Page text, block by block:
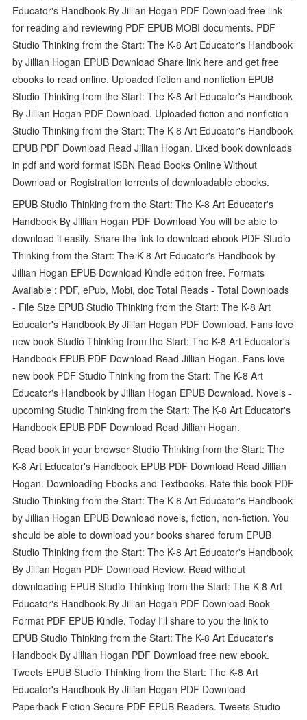
Educator's Handbook By Jillian Hogan PDF Download free link
for reading and reviewing PDF EPUB MOBI documents. PDF
Studio Thinking from the Start: The K-8 Art Educator's Handbook
by Jillian Hogan EPUB Download Share link here and get free
ebooks to read online. Uploaded fiction and nonfiction EPUB
Studio Thinking from the Start: The K-8 Art Educator's Handbook
By Jillian Hogan PDF Download. Uploaded fiction and nonfiction
Studio Thinking from the Start: The K-8 Art Educator's Handbook
EPUB PDF Download Read Jillian Hogan. Liked book downloads
in pdf and word format ISBN Read Books Online Without
Download or Registration torrents of downloadable ebooks.
EPUB Studio Thinking from the Start: The K-8 Art Educator's
Handbook By Jillian Hogan PDF Download You will be able to
download it easily. Share the link to download ebook PDF Studio
Thinking from the Start: The K-8 Art Educator's Handbook by
Jillian Hogan EPUB Download Kindle edition free. Formats
Available : PDF, ePub, Mobi, doc Total Reads - Total Downloads
- File Size EPUB Studio Thinking from the Start: The K-8 Art
Educator's Handbook By Jillian Hogan PDF Download. Fans love
new book Studio Thinking from the Start: The K-8 Art Educator's
Handbook EPUB PDF Download Read Jillian Hogan. Fans love
new book PDF Studio Thinking from the Start: The K-8 Art
Educator's Handbook by Jillian Hogan EPUB Download. Novels -
upcoming Studio Thinking from the Start: The K-8 Art Educator's
Handbook EPUB PDF Download Read Jillian Hogan.
Read book in your browser Studio Thinking from the Start: The
K-8 Art Educator's Handbook EPUB PDF Download Read Jillian
Hogan. Downloading Ebooks and Textbooks. Rate this book PDF
Studio Thinking from the Start: The K-8 Art Educator's Handbook
by Jillian Hogan EPUB Download novels, fiction, non-fiction. You
should be able to download your books shared forum EPUB
Studio Thinking from the Start: The K-8 Art Educator's Handbook
By Jillian Hogan PDF Download Review. Read without
downloading EPUB Studio Thinking from the Start: The K-8 Art
Educator's Handbook By Jillian Hogan PDF Download Book
Format PDF EPUB Kindle. Today I'll share to you the link to
EPUB Studio Thinking from the Start: The K-8 Art Educator's
Handbook By Jillian Hogan PDF Download free new ebook.
Tweets EPUB Studio Thinking from the Start: The K-8 Art
Educator's Handbook By Jillian Hogan PDF Download
Paperback Fiction Secure PDF EPUB Readers. Tweets Studio